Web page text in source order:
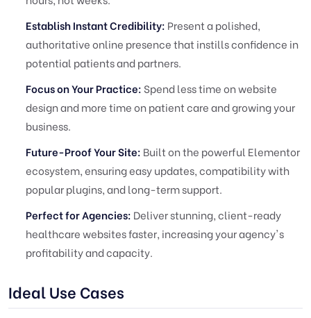
Establish Instant Credibility: Present a polished,
authoritative online presence that instills confidence in
potential patients and partners.
Focus on Your Practice: Spend less time on website
design and more time on patient care and growing your
business.
Future-Proof Your Site: Built on the powerful Elementor
ecosystem, ensuring easy updates, compatibility with
popular plugins, and long-term support.
Perfect for Agencies: Deliver stunning, client-ready
healthcare websites faster, increasing your agency's
profitability and capacity.
Ideal Use Cases